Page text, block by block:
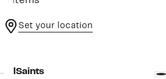
Set your location
AllSaints